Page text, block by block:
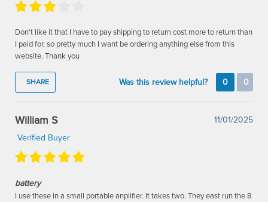
Don't like it that I have to pay shipping to return cost more to return than
I paid for, so pretty much I want be ordering anything else from this
website. Thank you
SHARE Was this review helpful? 0 0
William S
11/01/2025
Verified Buyer
battery
I use these in a small portable anplifier. It takes two. They east run the 8